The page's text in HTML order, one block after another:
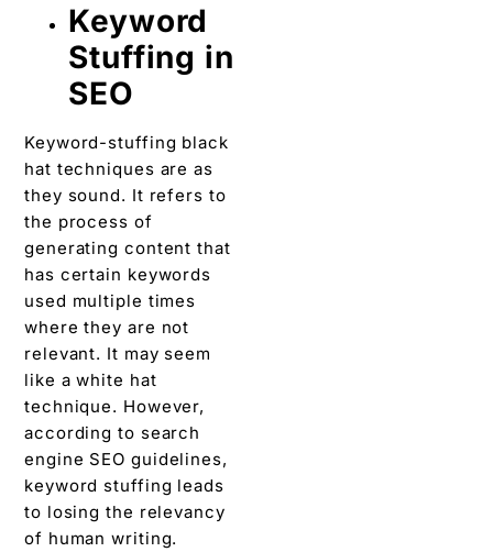
Keyword
Stuffing in
SEO
Keyword-stuffing black
hat techniques are as
they sound. It refers to
the process of
generating content that
has certain keywords
used multiple times
where they are not
relevant. It may seem
like a white hat
technique. However,
according to search
engine SEO guidelines,
keyword stuffing leads
to losing the relevancy
of human writing.